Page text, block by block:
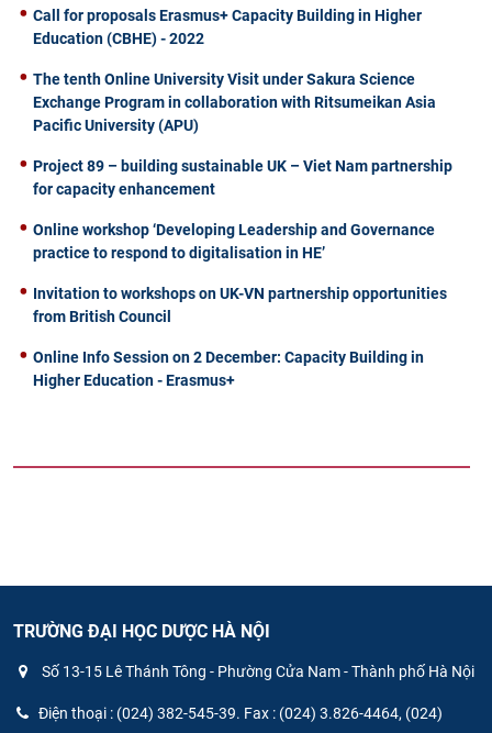
Call for proposals Erasmus+ Capacity Building in Higher
Education (CBHE) - 2022
The tenth Online University Visit under Sakura Science
Exchange Program in collaboration with Ritsumeikan Asia
Pacific University (APU)
Project 89 – building sustainable UK – Viet Nam partnership
for capacity enhancement
Online workshop ‘Developing Leadership and Governance
practice to respond to digitalisation in HE’
Invitation to workshops on UK-VN partnership opportunities
from British Council
Online Info Session on 2 December: Capacity Building in
Higher Education - Erasmus+
TRƯỜNG ĐẠI HỌC DƯỢC HÀ NỘI
Số 13-15 Lê Thánh Tông - Phường Cửa Nam - Thành phố Hà Nội
Điện thoại : (024) 382-545-39. Fax : (024) 3.826-4464, (024)